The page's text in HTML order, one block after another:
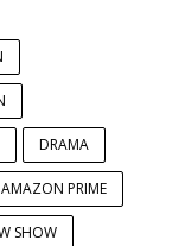
DRAMA
AMAZON PRIME
SHOW